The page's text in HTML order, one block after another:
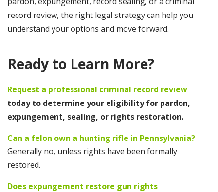
record review, the right legal strategy can help you
understand your options and move forward.
Ready to Learn More?
Request a professional criminal record review
today to determine your eligibility for pardon,
expungement, sealing, or rights restoration.
Can a felon own a hunting rifle in Pennsylvania?
Generally no, unless rights have been formally
restored.
Does expungement restore gun rights